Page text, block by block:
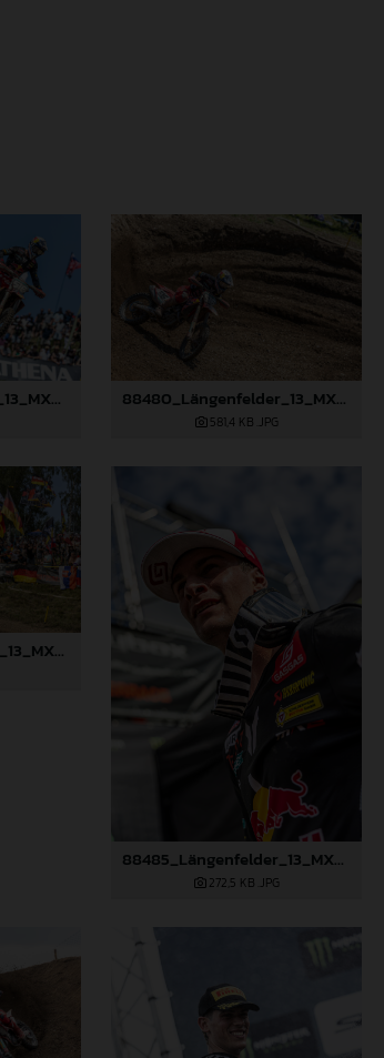
88477_Längenfelder_13_MXGP_Czech Republic_2024_JPA_22A8111 88480_Längenfelder_13_MXGP_Czech Republic_2024_JPA_22A8894
581,4 KB .JPG
88483_Längenfelder_13_MXGP_Czech Republic_2024_JPA_96A5410
88485_Längenfelder_13_MXGP_Czech Republic_2024_JPA_96A5606
272,5 KB .JPG